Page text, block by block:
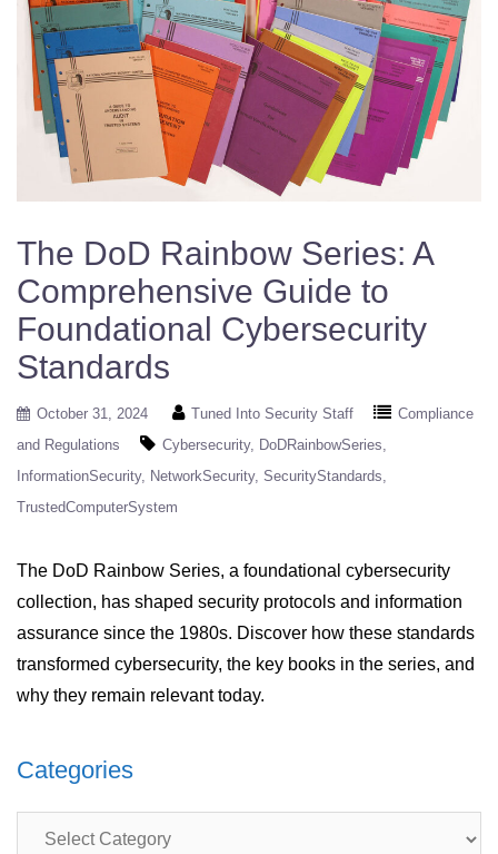
The DoD Rainbow Series: A
Comprehensive Guide to
Foundational Cybersecurity
Standards
October 31, 2024 Tuned Into Security Staff
Compliance
and Regulations
Cybersecurity
DoDRainbowSeries
InformationSecurity
NetworkSecurity SecurityStandards
TrustedComputerSystem
The DoD Rainbow Series, a foundational cybersecurity
collection, has shaped security protocols and information
assurance since the 1980s. Discover how these standards
transformed cybersecurity, the key books in the series, and
why they remain relevant today.
Categories